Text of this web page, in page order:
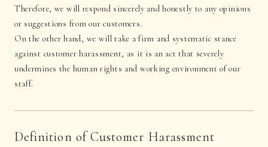
Therefore, we will respond sincerely and honestly to any opinions
or suggestions from our customers.
On the other hand, we will take a firm and systematic stance
against customer harassment, as it is an act that severely
undermines the human rights and working environment of our
staff.
Definition of Customer Harassment